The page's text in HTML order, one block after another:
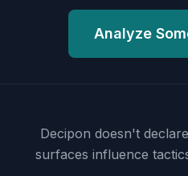
Analyze
Decipon doesn't
surfaces influence